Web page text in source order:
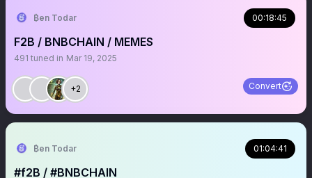
₿en Todar 00:18:45
F2B / BNBCHAIN / MEMES
491 tuned in Mar 19, 2025
+2 Convert
₿en Todar 01:04:41
#f2B / #BNBCHAIN